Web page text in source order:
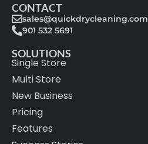
CONTACT
sales@quickdrycleaning.com
901 532 5691
SOLUTIONS
Single Store
Multi Store
New Business
Pricing
Features